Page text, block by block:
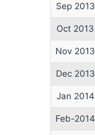
Sep 2013
Oct 2013
Nov 2013
Dec 2013
Jan 2014
Feb-2014